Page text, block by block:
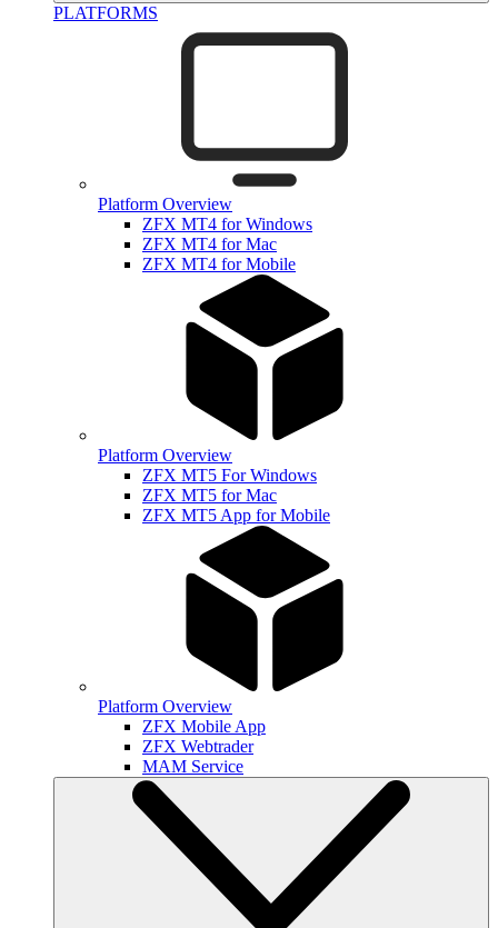
PLATFORMS
Platform Overview
ZFX MT4 for Windows
ZFX MT4 for Mac
ZFX MT4 for Mobile
Platform Overview
ZFX MT5 For Windows
ZFX MT5 for Mac
ZFX MT5 App for Mobile
Platform Overview
ZFX Mobile App
ZFX Webtrader
MAM Service